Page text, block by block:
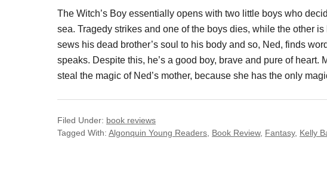
The Witch’s Boy essentially opens with two little boys who
sea. Tragedy strikes and one of the boys dies, while the other is
sews his dead brother’s soul to his body and so, Ned, finds
speaks. Despite this, he’s a good boy, brave and pure of
steal the magic of Ned’s mother, because she has the only
Filed Under: book reviews
Tagged With: Algonquin Young Readers Book Review, Fantasy, Kelly